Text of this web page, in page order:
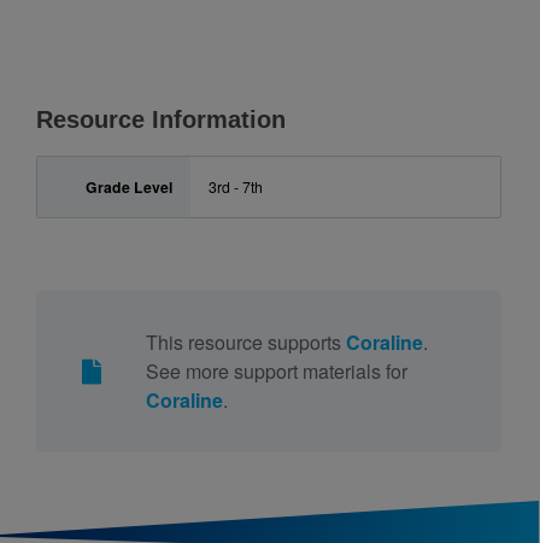
Resource Information
Grade Level 3rd - 7th
This resource supports Coraline.
See more support materials for
Coraline.